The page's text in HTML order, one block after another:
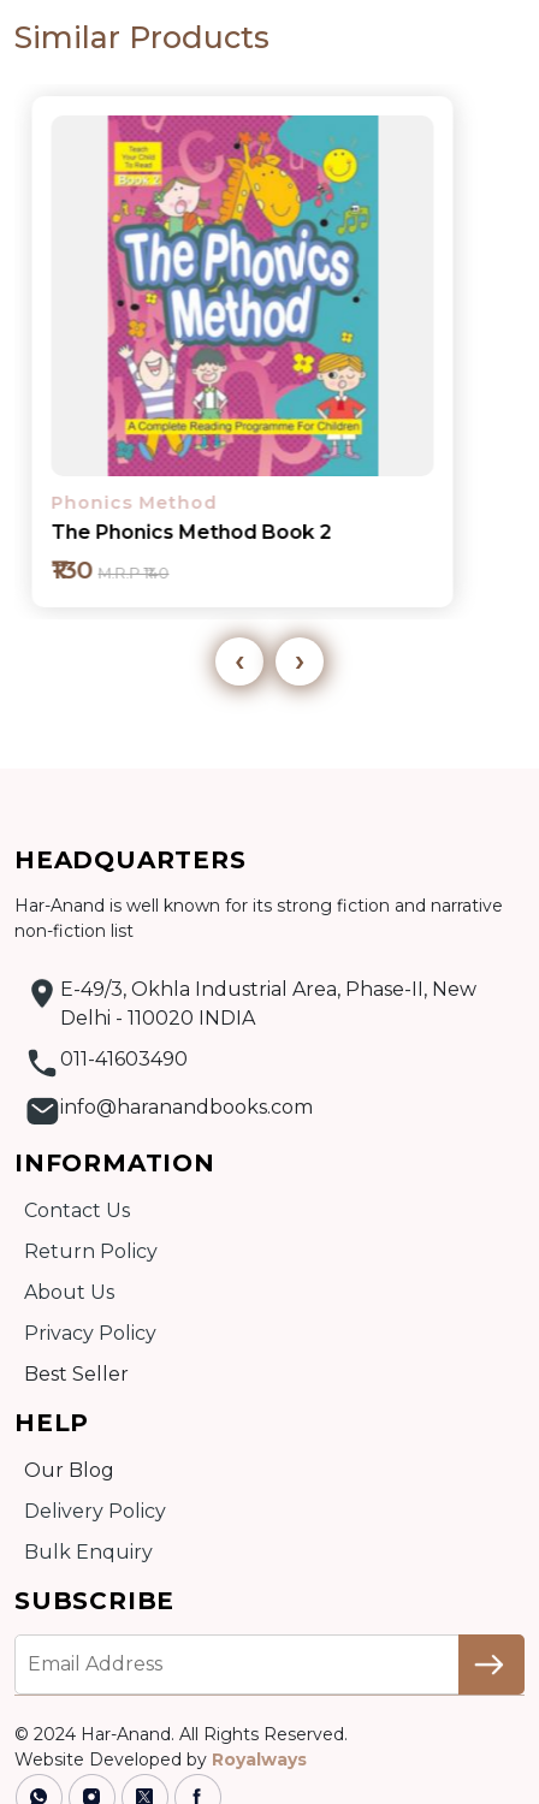
Similar Products
Phonics Method
The Phonics Method Book 2
₹130 M.R.P ₹140
Detail
‹ ›
HEADQUARTERS
Har-Anand is well known for its strong fiction and narrative
non-fiction list
E-49/3, Okhla Industrial Area, Phase-II, New
Delhi - 110020 INDIA
011-41603490
info@haranandbooks.com
INFORMATION
Contact Us
Return Policy
About Us
Privacy Policy
Best Seller
HELP
Our Blog
Delivery Policy
Bulk Enquiry
SUBSCRIBE
© 2024 Har-Anand. All Rights Reserved.
Website Developed by Royalways